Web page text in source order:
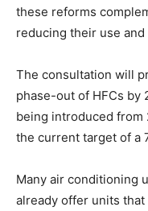
these reforms
reducing their use and
The consultation will
phase-out of HFCs by
being introduced from
the current target of a
Many air conditioning
already offer units